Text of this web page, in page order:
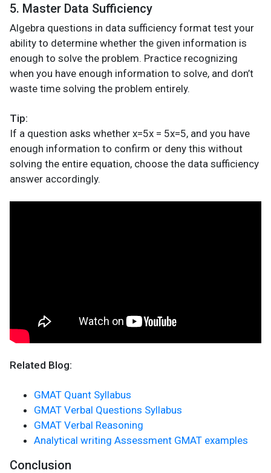
5. Master Data Sufficiency
Algebra questions in data sufficiency format test your
ability to determine whether the given information is
enough to solve the problem. Practice recognizing
when you have enough information to solve, and don’t
waste time solving the problem entirely.
Tip:
If a question asks whether x=5x = 5x=5, and you have
enough information to confirm or deny this without
solving the entire equation, choose the data sufficiency
answer accordingly.
Related Blog:
GMAT Quant Syllabus
GMAT Verbal Questions Syllabus
GMAT Verbal Reasoning
Analytical writing Assessment GMAT examples
Conclusion